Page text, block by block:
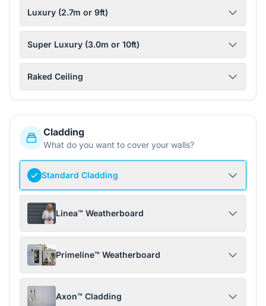
Luxury (2.7m or 9ft)
Super Luxury (3.0m or 10ft)
Raked Ceiling
Cladding
What do you want to cover your walls?
Standard Cladding
Linea™ Weatherboard
Primeline™ Weatherboard
Axon™ Cladding